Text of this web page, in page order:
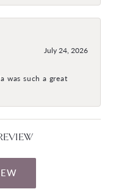
July 24, 2026
was such a great